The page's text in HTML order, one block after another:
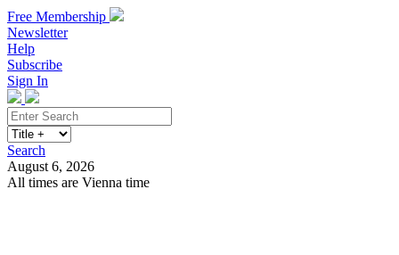
Free Membership
Newsletter
Help
Subscribe
Sign In
Search
August 6, 2026
All times are Vienna time